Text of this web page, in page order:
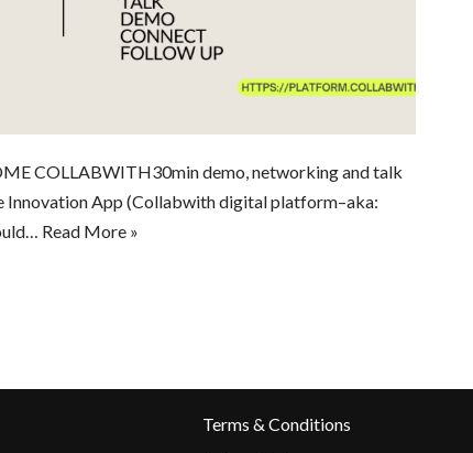
COLLABWITH30min demo, networking and talk
Innovation App (Collabwith digital platform–aka:
Read More »
Terms & Conditions